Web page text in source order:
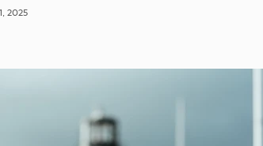
2025